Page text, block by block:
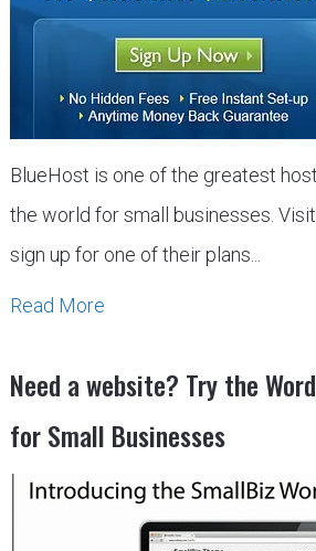
BlueHost is one of the greatest
the world for small businesses.
sign up for one of their plans...
Read More
Need a website? Try the
for Small Businesses